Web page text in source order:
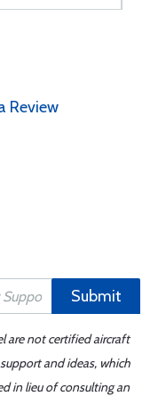
Review
Submit
are not certified aircraft
and ideas, which
in lieu of consulting an